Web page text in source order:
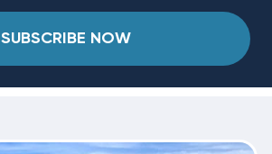
SUBSCRIBE NOW